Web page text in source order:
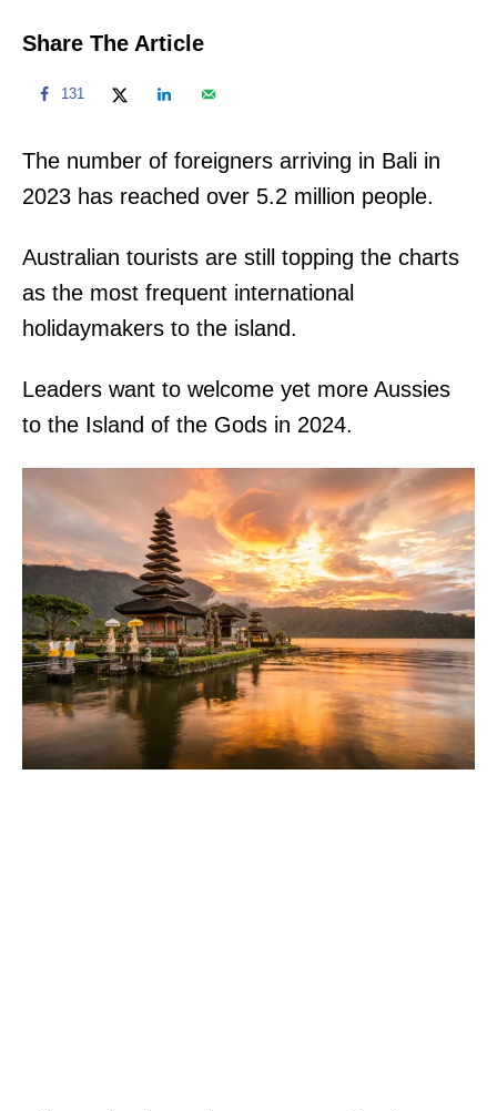
Share The Article
131
The number of foreigners arriving in Bali in
2023 has reached over 5.2 million people.
Australian tourists are still topping the charts
as the most frequent international
holidaymakers to the island.
Leaders want to welcome yet more Aussies
to the Island of the Gods in 2024.